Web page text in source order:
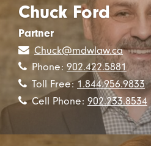
Chuck Ford
Partner
Chuck@mdwlaw.ca
Phone: 902.422.5881
Toll Free:1.844.956.9833
Cell Phone: 902.233.8534